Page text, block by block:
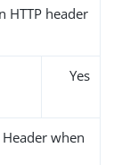
HTTP header
Yes
when